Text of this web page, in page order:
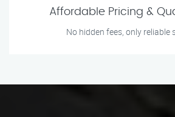
Affordable Pricing &
No hidden fees, only reliable